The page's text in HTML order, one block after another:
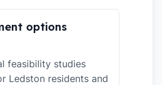
options
feasibility studies
Ledston residents and